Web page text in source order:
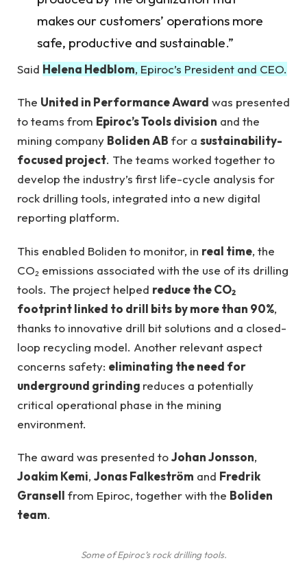
makes our customers’ operations more
safe, productive and sustainable.”
Said Helena Hedblom, Epiroc’s President and CEO.
The United in Performance Award was presented
to teams from Epiroc’s Tools division and the
mining company Boliden AB for a sustainability-
focused project. The teams worked together to
develop the industry’s first life-cycle analysis for
rock drilling tools, integrated into a new digital
reporting platform.
This enabled Boliden to monitor, in real time, the
CO₂ emissions associated with the use of its drilling
tools. The project helped reduce the CO₂
footprint linked to drill bits by more than 90%,
thanks to innovative drill bit solutions and a closed-
loop recycling model. Another relevant aspect
concerns safety: eliminating the need for
underground grinding reduces a potentially
critical operational phase in the mining
environment.
The award was presented toJohan Jonsson,
Joakim Kemi, Jonas Falkeström and Fredrik
Gransell from Epiroc, together with the Boliden
team.
Some of Epiroc’s rock drilling tools.